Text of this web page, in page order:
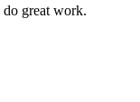
great work.